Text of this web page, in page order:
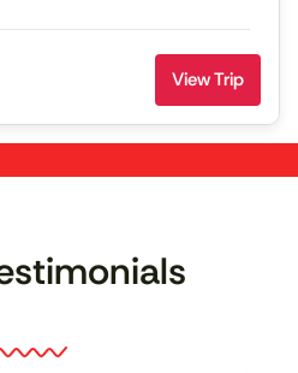
View Trip